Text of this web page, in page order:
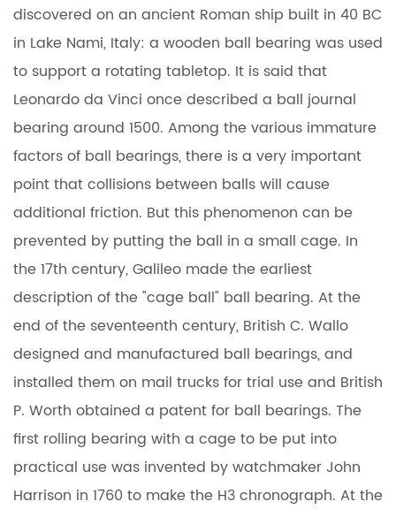
discovered on an ancient Roman ship built in 40 BC
in Lake Nami, Italy: a wooden ball bearing was used
to support a rotating tabletop. It is said that
Leonardo da Vinci once described a ball journal
bearing around 1500. Among the various immature
factors of ball bearings, there is a very important
point that collisions between balls will cause
additional friction. But this phenomenon can be
prevented by putting the ball in a small cage. In
the 17th century, Galileo made the earliest
description of the "cage ball" ball bearing. At the
end of the seventeenth century, British C. Wallo
designed and manufactured ball bearings, and
installed them on mail trucks for trial use and British
P. Worth obtained a patent for ball bearings. The
first rolling bearing with a cage to be put into
practical use was invented by watchmaker John
Harrison in 1760 to make the H3 chronograph. At the